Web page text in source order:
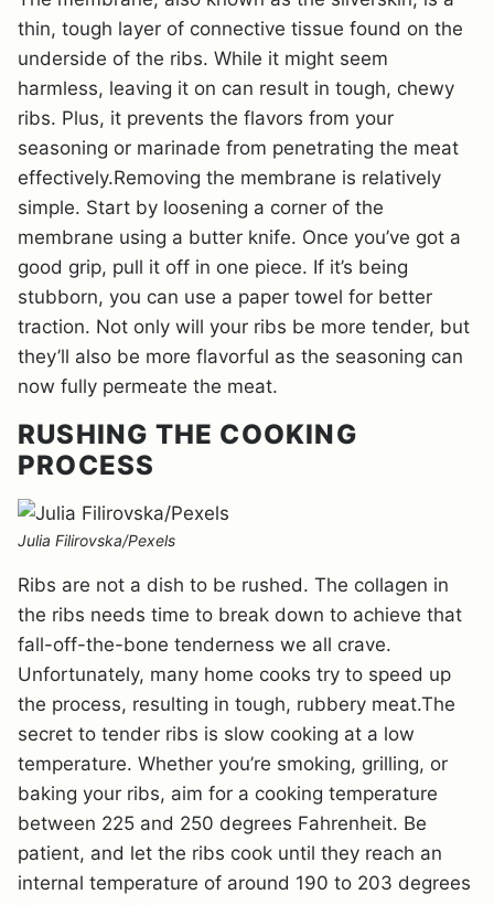
thin, tough layer of connective tissue found on the
underside of the ribs. While it might seem
harmless, leaving it on can result in tough, chewy
ribs. Plus, it prevents the flavors from your
seasoning or marinade from penetrating the meat
effectively.Removing the membrane is relatively
simple. Start by loosening a corner of the
membrane using a butter knife. Once you’ve got a
good grip, pull it off in one piece. If it’s being
stubborn, you can use a paper towel for better
traction. Not only will your ribs be more tender, but
they’ll also be more flavorful as the seasoning can
now fully permeate the meat.
RUSHING THE COOKING
PROCESS
Julia Filirovska/Pexels
Ribs are not a dish to be rushed. The collagen in
the ribs needs time to break down to achieve that
fall-off-the-bone tenderness we all crave.
Unfortunately, many home cooks try to speed up
the process, resulting in tough, rubbery meat.The
secret to tender ribs is slow cooking at a low
temperature. Whether you’re smoking, grilling, or
baking your ribs, aim for a cooking temperature
between 225 and 250 degrees Fahrenheit. Be
patient, and let the ribs cook until they reach an
internal temperature of around 190 to 203 degrees